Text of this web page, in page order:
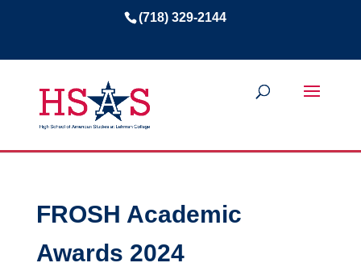
(718) 329-2144
FROSH Academic
Awards 2024